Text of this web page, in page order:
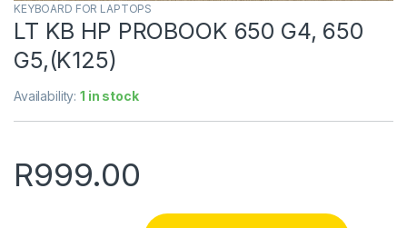
KEYBOARD FOR LAPTOPS
LT KB HP PROBOOK 650 G4, 650
G5,(K125)
Availability:1 in stock
R999.00